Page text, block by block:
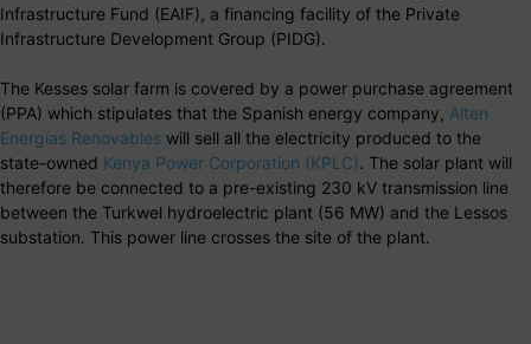
Infrastructure Fund (EAIF), a financing facility of the Private
Infrastructure Development Group (PIDG).
The Kesses solar farm is covered by a power purchase agreement
(PPA) which stipulates that the Spanish energy company, Alten
Energías Renovables will sell all the electricity produced to the
state-owned Kenya Power Corporation (KPLC). The solar plant will
therefore be connected to a pre-existing 230 kV transmission line
between the Turkwel hydroelectric plant (56 MW) and the Lessos
substation. This power line crosses the site of the plant.